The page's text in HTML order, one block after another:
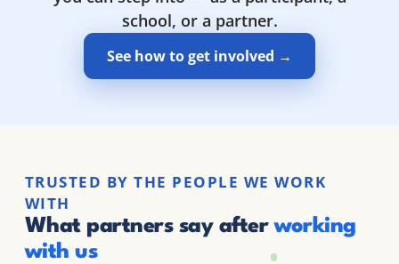
school, or a partner.
See how to get involved →
TRUSTED BY THE PEOPLE WE WORK
WITH
What partners say afterworking
with us